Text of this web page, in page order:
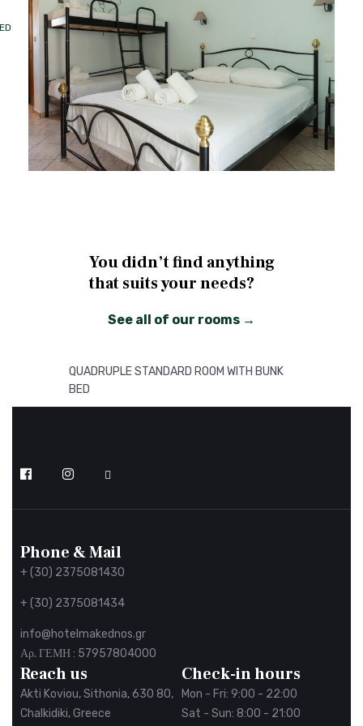
QUADRUPLE STANDARD ROOM WITH BUNK
BED
You didn’t find anything
that suits your needs?
See all of our rooms →
Follow
on
Phone & Mail
+ (30) 2375081430
+ (30) 2375081434
info@hotelmakednos.gr
Αρ. ΓΕΜΗ : 57957804000
Reach us
Akti Koviou, Sithonia, 630 80,
Chalkidiki, Greece
Check-in hours
Mon - Fri: 9:00 - 22:00
Sat - Sun: 8:00 - 21:00